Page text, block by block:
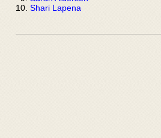
Shari Lapena